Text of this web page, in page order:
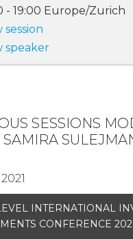
- 19:00 Europe/Zurich
session
speaker
SESSIONS
SAMIRA
INTERNATIONAL
CONFERENCE